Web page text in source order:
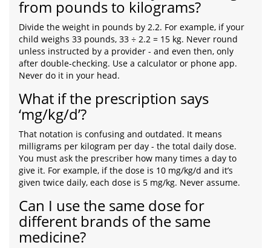
from pounds to kilograms?
Divide the weight in pounds by 2.2. For example, if your
child weighs 33 pounds, 33 ÷ 2.2 = 15 kg. Never round
unless instructed by a provider - and even then, only
after double-checking. Use a calculator or phone app.
Never do it in your head.
What if the prescription says
‘mg/kg/d’?
That notation is confusing and outdated. It means
milligrams per kilogram per day - the total daily dose.
You must ask the prescriber how many times a day to
give it. For example, if the dose is 10 mg/kg/d and it’s
given twice daily, each dose is 5 mg/kg. Never assume.
Can I use the same dose for
different brands of the same
medicine?